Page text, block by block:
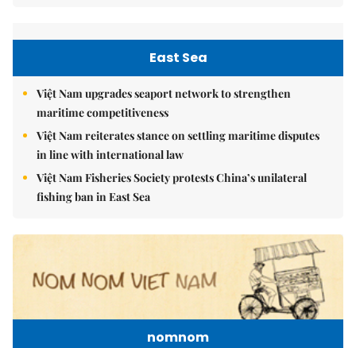
East Sea
Việt Nam upgrades seaport network to strengthen
maritime competitiveness
Việt Nam reiterates stance on settling maritime disputes
in line with international law
Việt Nam Fisheries Society protests China’s unilateral
fishing ban in East Sea
nomnom